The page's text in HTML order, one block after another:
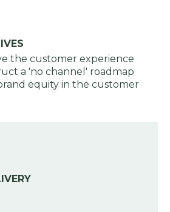
the customer experience
a 'no channel' roadmap
equity in the customer